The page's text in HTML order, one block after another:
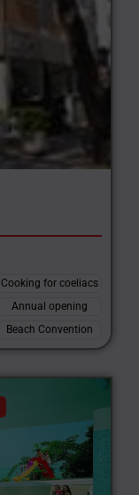
Cooking for coeliacs
Annual opening
Beach Convention